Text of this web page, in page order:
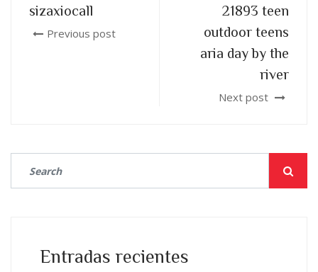
sizaxiocall
Previous post
21893 teen
outdoor teens
aria day by the
river
Next post
Entradas recientes